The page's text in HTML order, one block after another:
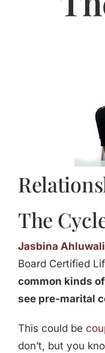
The
Jasbina
Board Certified
common kinds of
see pre-marital
This could be
don’t, but you